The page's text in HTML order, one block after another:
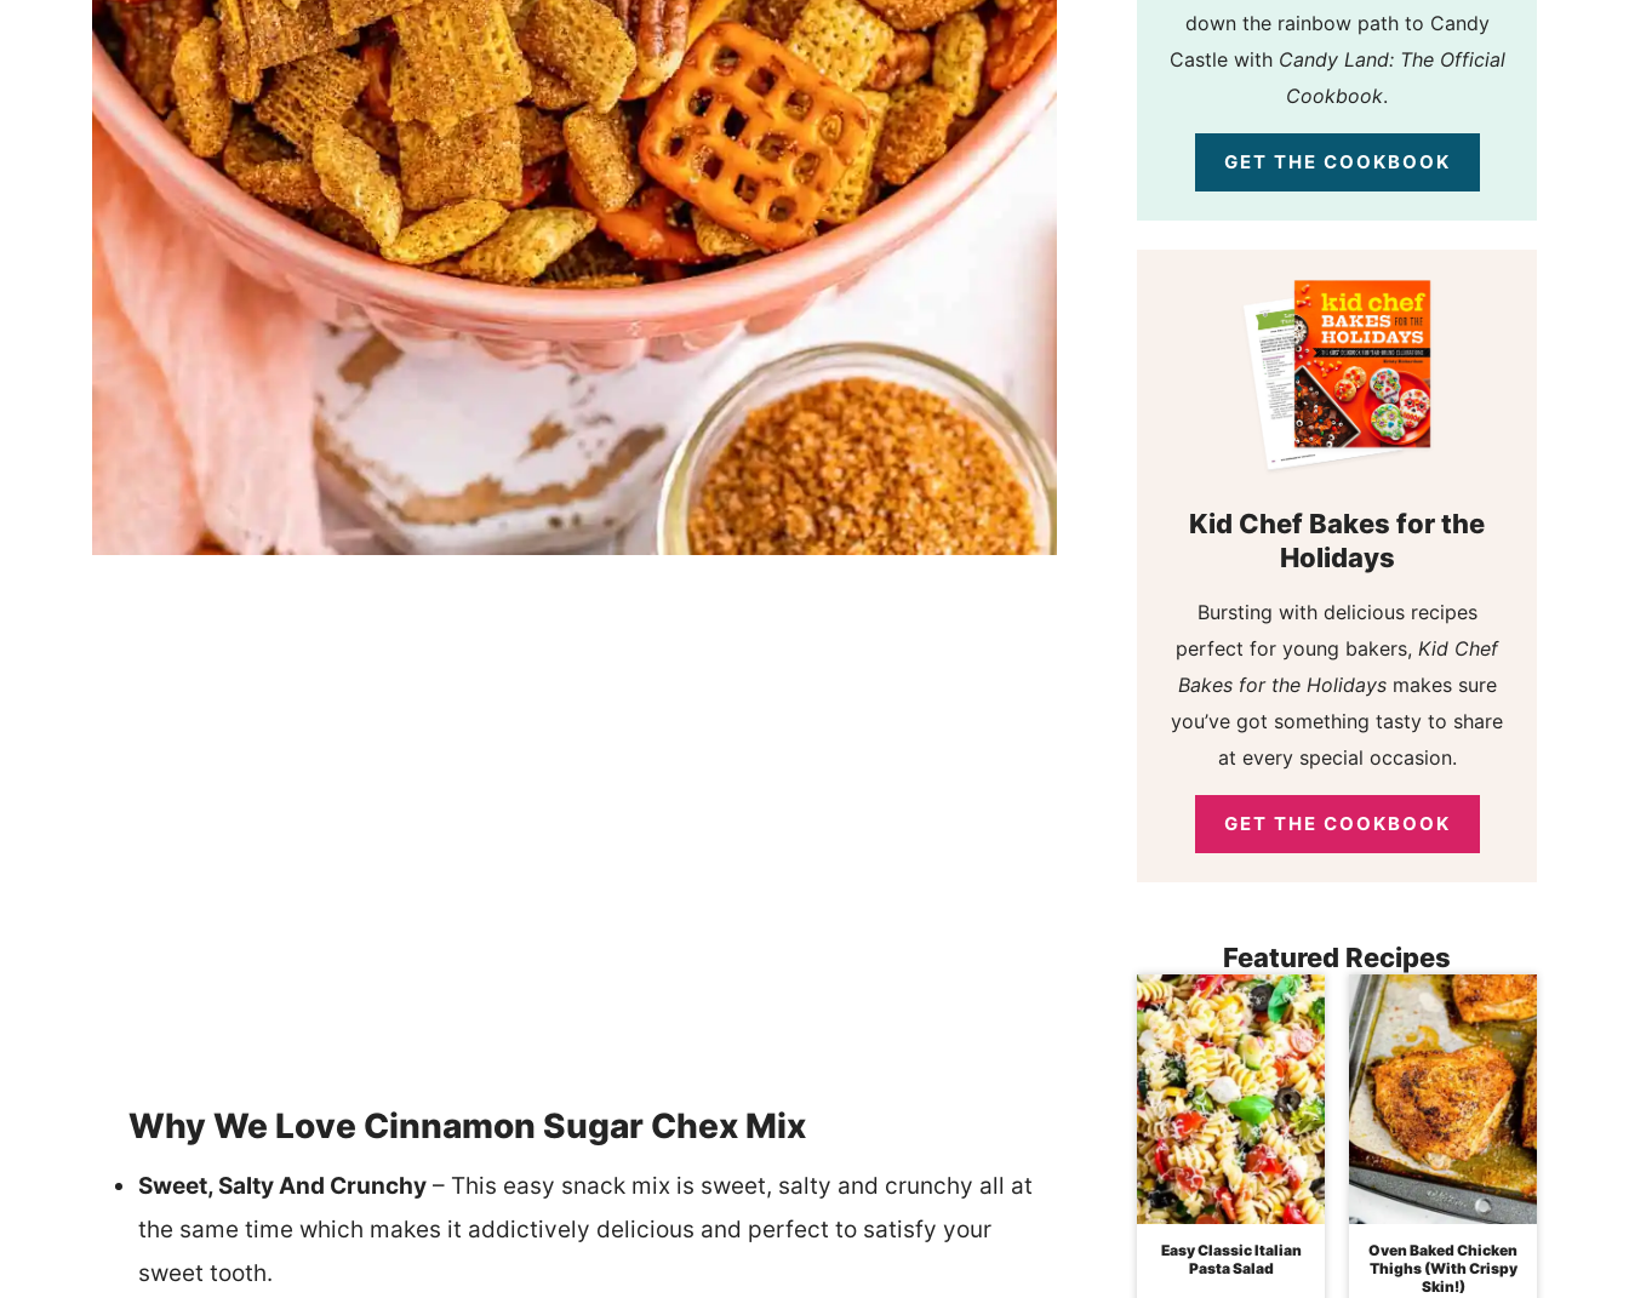
Why We Love Cinnamon Sugar Chex Mix
Sweet, Salty And Crunchy – This easy snack mix is sweet, salty and crunchy all at
the same time which makes it addictively delicious and perfect to satisfy your
sweet tooth.
down the rainbow path to Candy
Castle with Candy Land: The Official
Cookbook.
GET THE COOKBOOK
Kid Chef Bakes for the
Holidays
Bursting with delicious recipes
perfect for young bakers, Kid Chef
Bakes for the Holidaysmakes sure
you’ve got something tasty to share
at every special occasion.
GET THE COOKBOOK
Featured Recipes
Easy Classic Italian
Pasta Salad
Oven Baked Chicken
Thighs (With Crispy
Skin!)